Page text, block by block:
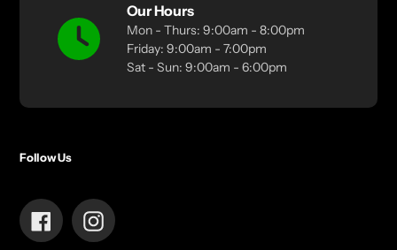
Our Hours
Mon - Thurs: 9:00am - 8:00pm
Friday: 9:00am - 7:00pm
Sat - Sun: 9:00am - 6:00pm
Follow Us
FacebookInstagram